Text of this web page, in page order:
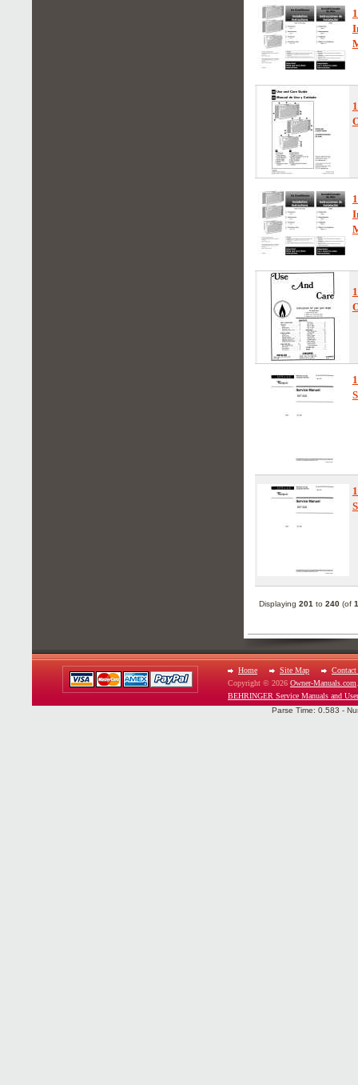
Displaying 201 to 240(of
Home Site Map
Contact
Copyright © 2026 Owner-Manuals.com
BEHRINGER Service Manuals and
Parse Time: 0.583 -